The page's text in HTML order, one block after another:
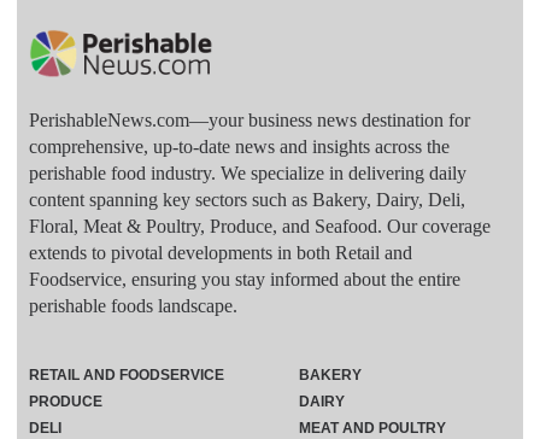
PerishableNews.com—​your business news destination for
comprehensive, up-to-date news and insights across the
perishable food industry. We specialize in delivering daily
content spanning key sectors such as Bakery, Dairy, Deli,
Floral, Meat & Poultry, Produce, and Seafood. Our coverage
extends to pivotal developments in both Retail and
Foodservice, ensuring you stay informed about the entire
perishable foods landscape.
RETAIL AND FOODSERVICE
PRODUCE
DELI
BAKERY
DAIRY
MEAT AND POULTRY